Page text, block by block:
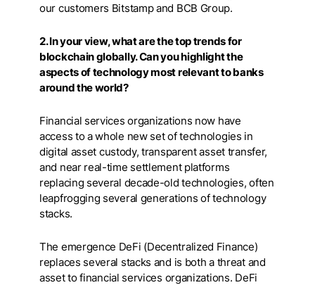
our customers Bitstamp and BCB Group.
2. In your view, what are the top trends for
blockchain globally. Can you highlight the
aspects of technology most relevant to banks
around the world?
Financial services organizations now have
access to a whole new set of technologies in
digital asset custody, transparent asset transfer,
and near real-time settlement platforms
replacing several decade-old technologies, often
leapfrogging several generations of technology
stacks.
The emergence DeFi (Decentralized Finance)
replaces several stacks and is both a threat and
asset to financial services organizations. DeFi